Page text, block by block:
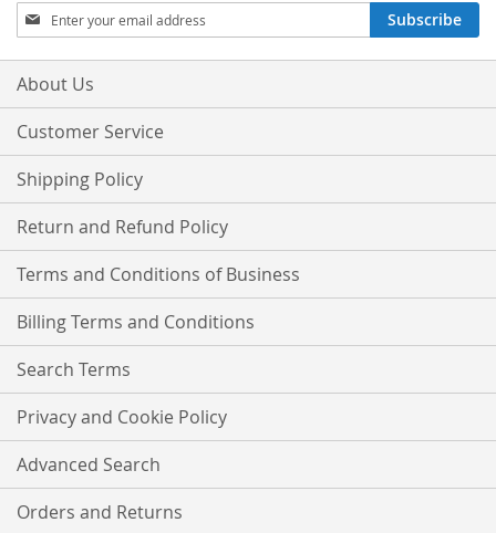
Sign
Up
for
Our
Subscribe
About Us
Customer Service
Shipping Policy
Return and Refund Policy
Terms and Conditions of Business
Billing Terms and Conditions
Search Terms
Privacy and Cookie Policy
Advanced Search
Orders and Returns